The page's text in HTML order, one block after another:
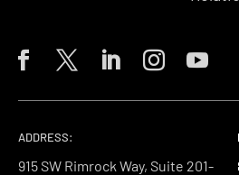
ADDRESS:
915 SW Rimrock Way, Suite 201-